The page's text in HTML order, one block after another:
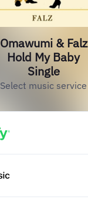
Omawumi & Falz
Hold My Baby
Single
Select music service